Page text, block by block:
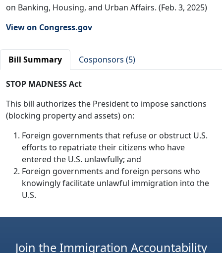
on Banking, Housing, and Urban Affairs. (Feb. 3, 2025)
View on Congress.gov
Bill Summary Cosponsors (5)
STOP MADNESS Act
This bill authorizes the President to impose sanctions
(blocking property and assets) on:
Foreign governments that refuse or obstruct U.S.
efforts to repatriate their citizens who have
entered the U.S. unlawfully; and
Foreign governments and foreign persons who
knowingly facilitate unlawful immigration into the
U.S.
Join the Immigration Accountability